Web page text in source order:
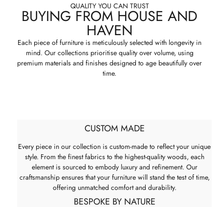
QUALITY YOU CAN TRUST
BUYING FROM HOUSE AND
HAVEN
Each piece of furniture is meticulously selected with longevity in
mind. Our collections prioritise quality over volume, using
premium materials and finishes designed to age beautifully over
time.
CUSTOM MADE
Every piece in our collection is custom-made to reflect your unique
style. From the finest fabrics to the highest-quality woods, each
element is sourced to embody luxury and refinement. Our
craftsmanship ensures that your furniture will stand the test of time,
offering unmatched comfort and durability.
BESPOKE BY NATURE